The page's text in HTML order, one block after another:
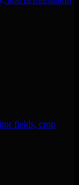
fields, crop